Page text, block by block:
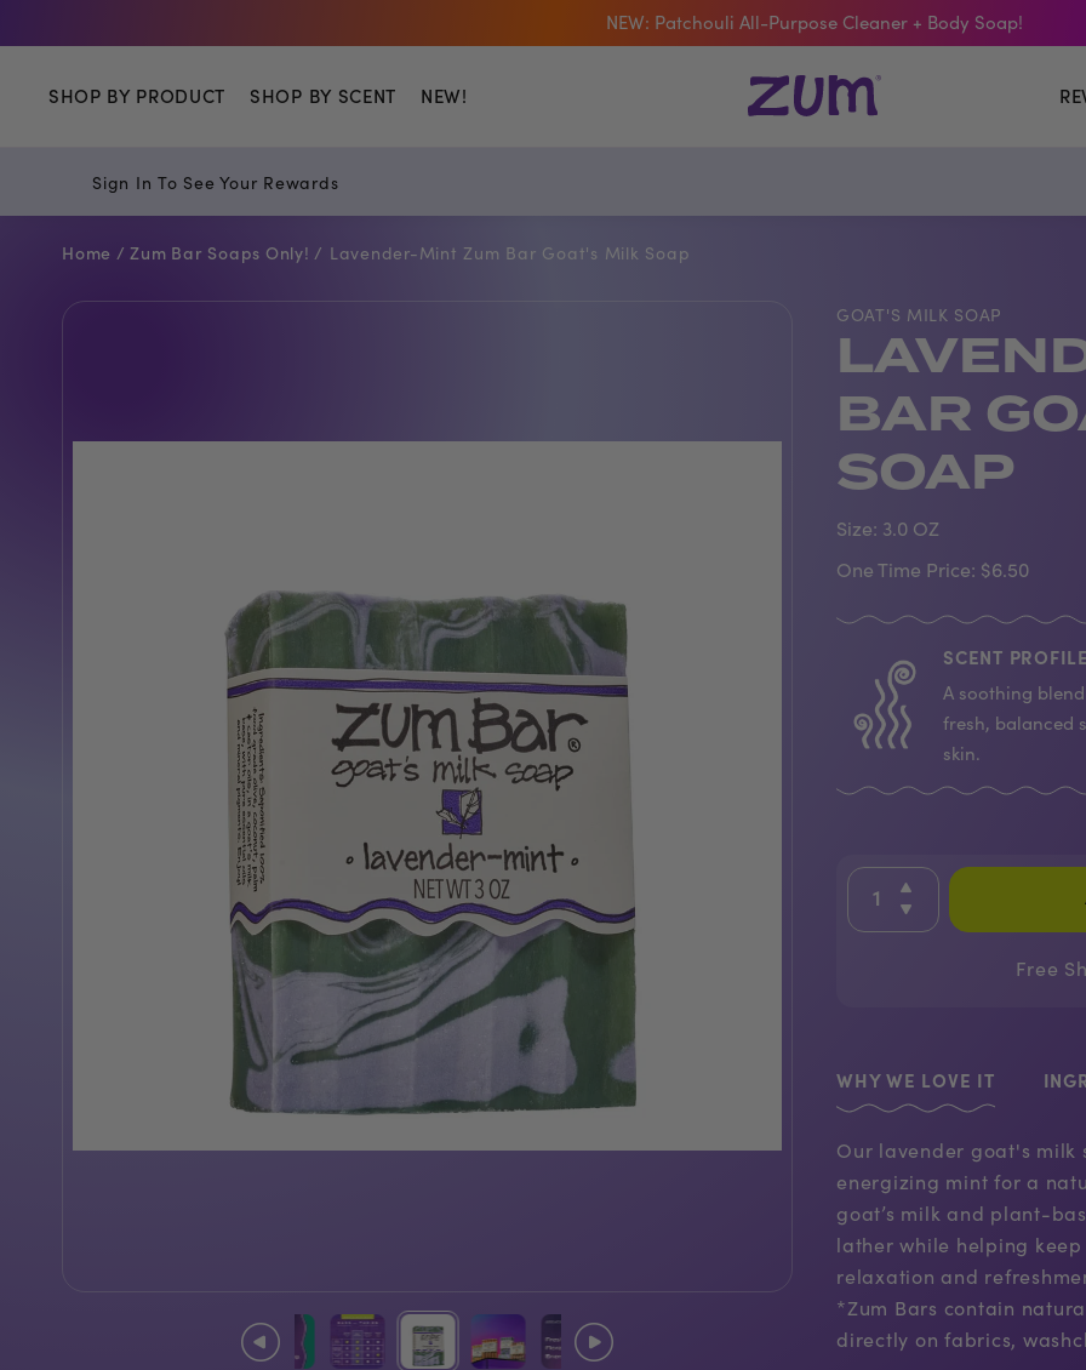
Shop The Bar Of The Month: Zum Pop. Zesty orange meets creamy
SHOP BY PRODUCT
SHOP BY SCENT NEW!
Sign In To See Your Rewards
Home / Zum Bar Soaps Only! / Lavender-Mint Zum Bar Goat's Milk Soap
GOAT'S MILK SOAP
BAR
SOAP
Size: 3.0 OZ
One Time Price: $6.50
SCENT
A soothing
fresh, balanced
skin.
Free
WHY WE LOVE IT
Our lavender goat's milk
energizing mint for a
goat’s milk and plant-
lather while helping
relaxation and
*Zum Bars contain
directly on fabrics,